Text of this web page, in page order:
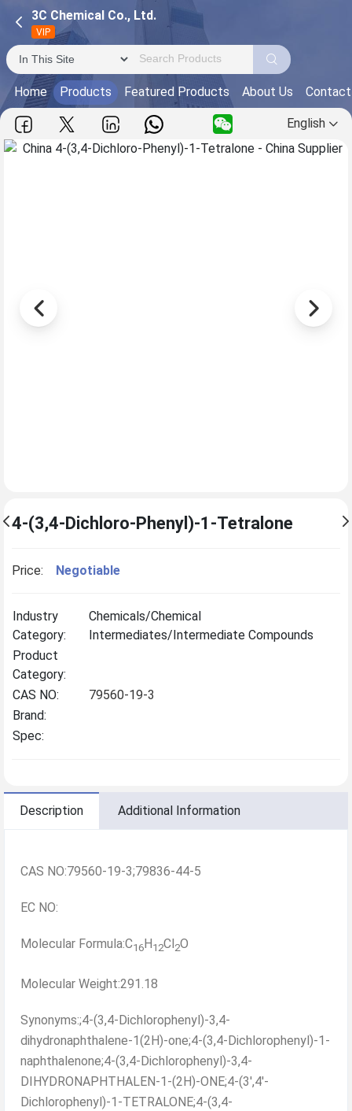
3C Chemical Co., Ltd.
VIP
Home Products Featured Products About Us
English
4-(3,4-Dichloro-Phenyl)-1-Tetralone
Price: Negotiable
Industry
Category:
Chemicals/Chemical
Intermediates/Intermediate Compounds
Product
Category:
CAS NO:
79560-19-3
Brand:
Spec:
Description Additional Information
CAS NO:79560-19-3;79836-44-5
EC NO:
Molecular Formula:C16H12Cl2O
Molecular Weight:291.18
Synonyms:;4-(3,4-Dichlorophenyl)-3,4-
dihydronaphthalene-1(2H)-one;4-(3,4-Dichlorophenyl)-1-
naphthalenone;4-(3,4-Dichlorophenyl)-3,4-
DIHYDRONAPHTHALEN-1-(2H)-ONE;4-(3',4'-
Dichlorophenyl)-1-TETRALONE;4-(3,4-